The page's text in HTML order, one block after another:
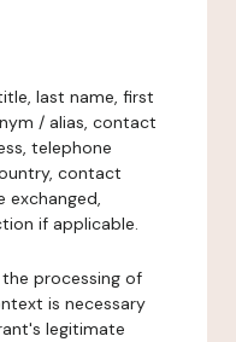
last name, first
/ alias, contact
telephone
contact
exchanged,
if applicable.
the processing of
is necessary
legitimate